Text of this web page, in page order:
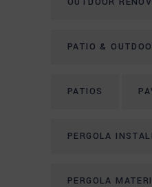
PATIO &
PATIOS
PERGOLA
PERGOLA